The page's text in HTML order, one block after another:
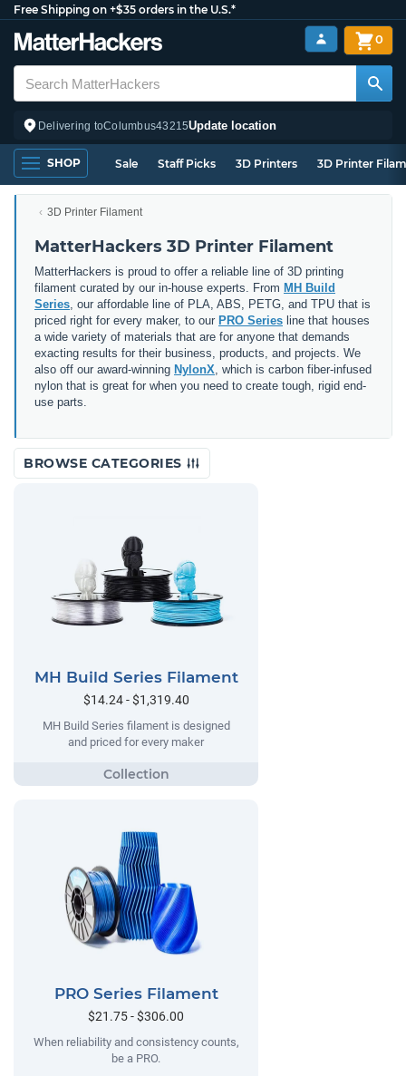
Free Shipping on +$35 orders in the U.S.*
Delivering toColumbus43215Update location
0
SHOP Sale Staff Picks 3D Printers 3D Printer
3D Printer Filament
MatterHackers 3D Printer Filament
MatterHackers is proud to offer a reliable line of 3D printing
filament curated by our in-house experts. From MH Build
Series, our affordable line of PLA, ABS, PETG, and TPU that is
priced right for every maker, to our PRO Series line that houses
a wide variety of materials that are for anyone that demands
exacting results for their business, products, and projects. We
also off our award-winning NylonX, which is carbon fiber-infused
nylon that is great for when you need to create tough, rigid end-
use parts.
BROWSE CATEGORIES
MH Build Series Filament
$14.24 - $1,319.40
MH Build Series filament is designed
and priced for every maker
PRO Series Filament
$21.75 - $306.00
When reliability and consistency counts,
be a PRO.